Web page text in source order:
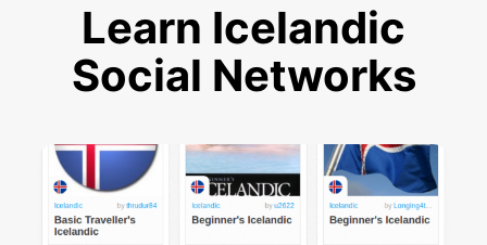
Learn Icelandic
Social Networks